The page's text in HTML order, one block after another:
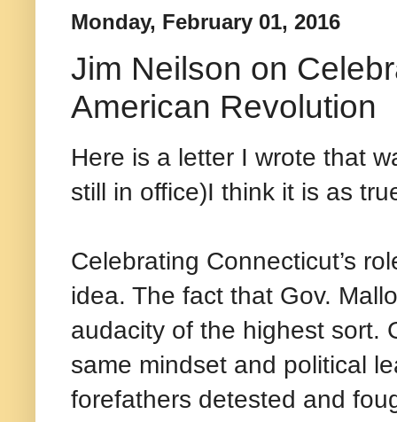
Monday, February 01, 2016
Jim Neilson on
American Revolution
Here is a letter I wrote that
still in office)I think it is as
Celebrating Connecticut’s
idea. The fact that Gov.
audacity of the highest sort.
same mindset and political
forefathers detested and